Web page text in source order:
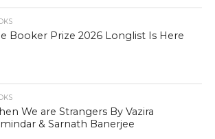
Booker Prize 2026 Longlist Is Here
We are Strangers By Vazira
& Sarnath Banerjee